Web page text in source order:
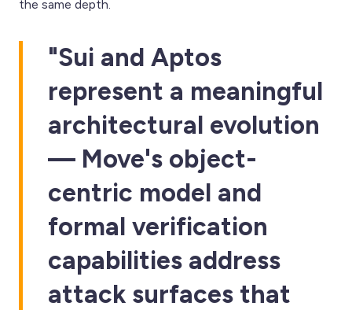
the same depth.
"Sui and Aptos
represent a meaningful
architectural evolution
— Move's object-
centric model and
formal verification
capabilities address
attack surfaces that